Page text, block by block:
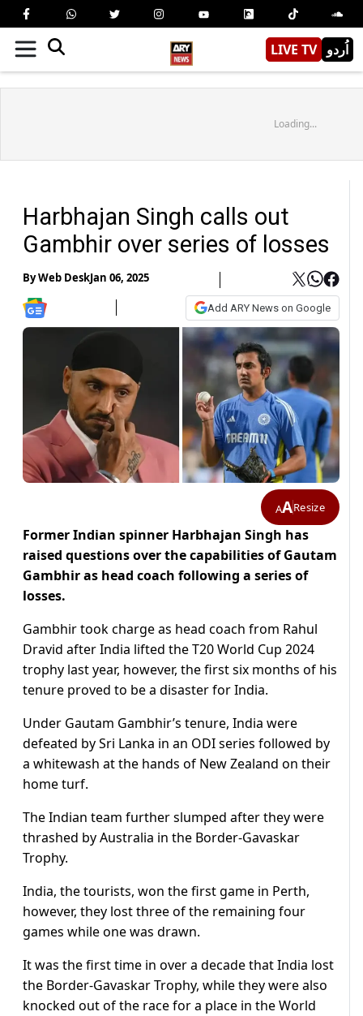
LIVE TV اُردو
Loading...
Harbhajan Singh calls out
Gambhir over series of losses
ByWeb DeskJan 06, 2025
Add ARY News on Google
AAResize
Former Indian spinner Harbhajan Singh has
raised questions over the capabilities of Gautam
Gambhir as head coach following a series of
losses.
Gambhir took charge as head coach from Rahul
Dravid after India lifted the T20 World Cup 2024
trophy last year, however, the first six months of his
tenure proved to be a disaster for India.
Under Gautam Gambhir’s tenure, India were
defeated by Sri Lanka in an ODI series followed by
a whitewash at the hands of New Zealand on their
home turf.
The Indian team further slumped after they were
thrashed by Australia in the Border-Gavaskar
Trophy.
India, the tourists, won the first game in Perth,
however, they lost three of the remaining four
games while one was drawn.
It was the first time in over a decade that India lost
the Border-Gavaskar Trophy, while they were also
knocked out of the race for a place in the World